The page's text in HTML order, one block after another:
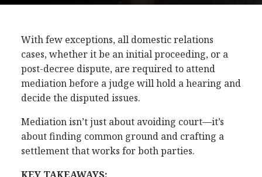
With few exceptions, all domestic relations
cases, whether it be an initial proceeding, or a
post-decree dispute, are required to attend
mediation before a judge will hold a hearing and
decide the disputed issues.
Mediation isn’t just about avoiding court—it’s
about finding common ground and crafting a
settlement that works for both parties.